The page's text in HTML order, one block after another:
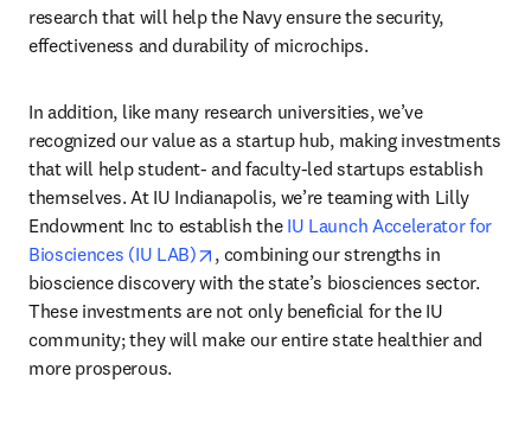
research that will help the Navy ensure the security,
effectiveness and durability of microchips.
In addition, like many research universities, we’ve
recognized our value as a startup hub, making investments
that will help student- and faculty-led startups establish
themselves. At IU Indianapolis, we’re teaming with Lilly
Endowment Inc to establish the IU Launch Accelerator for
Biosciences (IU LAB)
opens in new tab/window
, combining our strengths in
bioscience discovery with the state’s biosciences sector.
These investments are not only beneficial for the IU
community; they will make our entire state healthier and
more prosperous.